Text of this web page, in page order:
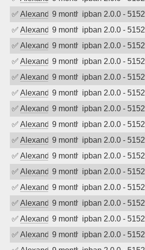
✅ Alexander Uhde
9 months agoipban 2.0.0 - 5152
✅ Alexander Uhde
9 months agoipban 2.0.0 - 5152
✅ Alexander Uhde
9 months agoipban 2.0.0 - 5152
✅ Alexander Uhde
9 months agoipban 2.0.0 - 5152
✅ Alexander Uhde
9 months agoipban 2.0.0 - 5152
✅ Alexander Uhde
9 months agoipban 2.0.0 - 5152
✅ Alexander Uhde
9 months agoipban 2.0.0 - 5152
✅ Alexander Uhde
9 months agoipban 2.0.0 - 5152
✅ Alexander Uhde
9 months agoipban 2.0.0 - 5152
✅ Alexander Uhde
9 months agoipban 2.0.0 - 5152
✅ Alexander Uhde
9 months agoipban 2.0.0 - 5152
✅ Alexander Uhde
9 months agoipban 2.0.0 - 5152
✅ Alexander Uhde
9 months agoipban 2.0.0 - 5152
✅ Alexander Uhde
9 months agoipban 2.0.0 - 5152
✅ Alexander Uhde
9 months agoipban 2.0.0 - 5152